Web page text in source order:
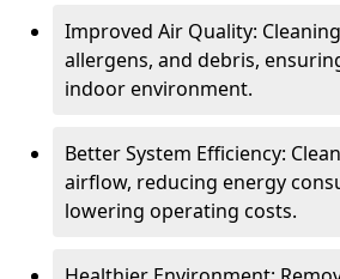
Improved Air Quality:
allergens, and debris,
indoor environment.
Better System Efficiency:
airflow, reducing energy
lowering operating costs.